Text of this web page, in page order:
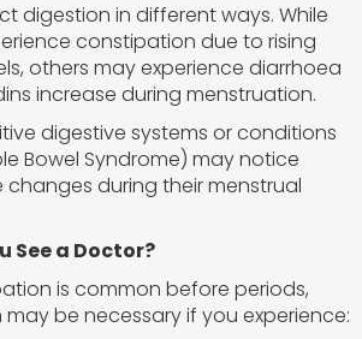
digestion in different ways. While
constipation due to rising
others may experience diarrhoea
increase during menstruation.
digestive systems or conditions
Bowel Syndrome) may notice
during their menstrual
See a Doctor?
is common before periods,
be necessary if you experience: